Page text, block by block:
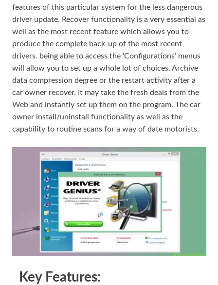
features of this particular system for the less dangerous
driver update. Recover functionality is a very essential as
well as the most recent feature which allows you to
produce the complete back-up of the most recent
drivers. being able to access the ‘Configurations’ menus
will allow you to set up a whole lot of choices. Archive
data compression degree or the restart activity after a
car owner recover. It may take the fresh deals from the
Web and instantly set up them on the program. The car
owner install/uninstall functionality as well as the
capability to routine scans for a way of date motorists.
Key Features: